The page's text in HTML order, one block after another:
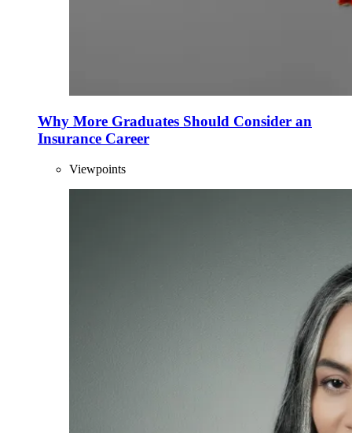
Why More Graduates Should Consider an
Insurance Career
Viewpoints